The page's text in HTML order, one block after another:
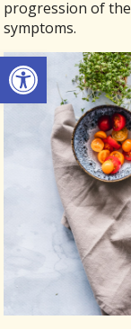
Open toolbar
progression of
symptoms.